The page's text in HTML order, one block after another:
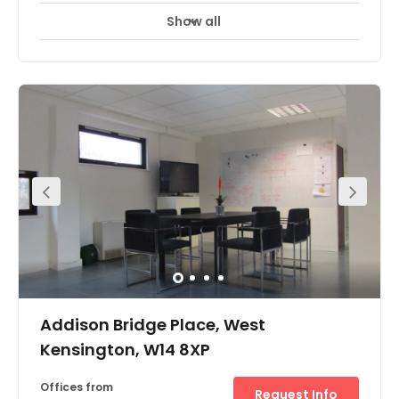
24 Hr Access Breakout Areas
Queensway and Bayswater underground stations. A blue
atrium at the end of a white archway, this self contained
property offers two floors of contemporary office space
amounting to 3701 sq ft. Cellurised on the first floor
complete with meeting room facilities, reception, kitchen
and breakout area, this property is ideal as a single
letting. Fully serviced option also available.
Show all
Addison Bridge Place, West
Kensington, W14 8XP
Offices from
Request Info